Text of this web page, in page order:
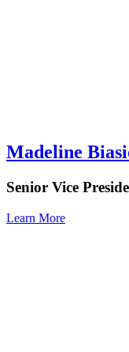
Madeline
Senior Vice
Learn More